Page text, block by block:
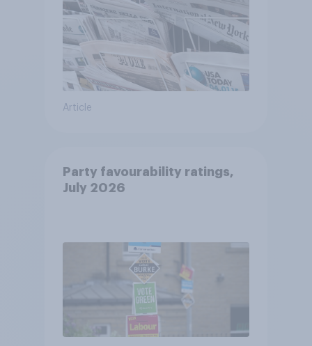
Article
Party favourability ratings,
July 2026